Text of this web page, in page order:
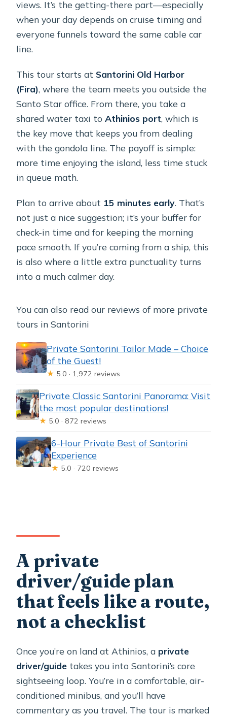
views. It’s the getting-there part—especially
when your day depends on cruise timing and
everyone funnels toward the same cable car
line.
This tour starts at Santorini Old Harbor
(Fira), where the team meets you outside the
Santo Star office. From there, you take a
shared water taxi toAthinios port, which is
the key move that keeps you from dealing
with the gondola line. The payoff is simple:
more time enjoying the island, less time stuck
in queue math.
Plan to arrive about 15 minutes early. That’s
not just a nice suggestion; it’s your buffer for
check-in time and for keeping the morning
pace smooth. If you’re coming from a ship, this
is also where a little extra punctuality turns
into a much calmer day.
You can also read our reviews of more private
tours in Santorini
Private Santorini Tailor Made – Choice
of the Guest!
★ 5.0 · 1,972 reviews
Private Classic Santorini Panorama: Visit
the most popular destinations!
★ 5.0 · 872 reviews
6-Hour Private Best of Santorini
Experience
★ 5.0 · 720 reviews
A private
driver/guide plan
that feels like a route,
not a checklist
Once you’re on land at Athinios, a private
driver/guide takes you into Santorini’s core
sightseeing loop. You’re in a comfortable, air-
conditioned minibus, and you’ll have
commentary as you travel. The tour is marked